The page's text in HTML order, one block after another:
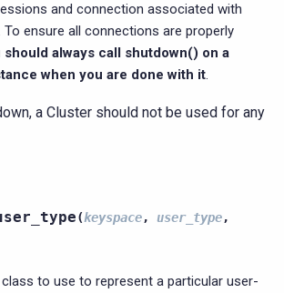
and connection associated with
To ensure all connections are properly
should always call shutdown() on a
when you are done with it.
a Cluster should not be used for any
(keyspace, user_type,
to use to represent a particular user-